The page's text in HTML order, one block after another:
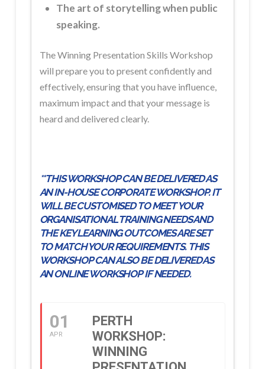
The art of storytelling when public
speaking.
The Winning Presentation Skills Workshop
will prepare you to present confidently and
effectively, ensuring that you have influence,
maximum impact and that your message is
heard and delivered clearly.
**THIS WORKSHOP CAN BE DELIVERED AS
AN IN-HOUSE CORPORATE WORKSHOP. IT
WILL BE CUSTOMISED TO MEET YOUR
ORGANISATIONAL TRAINING NEEDS AND
THE KEY LEARNING OUTCOMES ARE SET
TO MATCH YOUR REQUIREMENTS. THIS
WORKSHOP CAN ALSO BE DELIVERED AS
AN ONLINE WORKSHOP IF NEEDED.
01
APR
PERTH
WORKSHOP:
WINNING